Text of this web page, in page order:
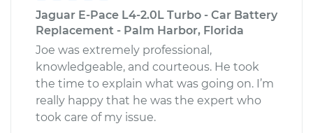
Jaguar E-Pace L4-2.0L Turbo - Car Battery
Replacement - Palm Harbor, Florida
Joe was extremely professional,
knowledgeable, and courteous. He took
the time to explain what was going on. I’m
really happy that he was the expert who
took care of my issue.